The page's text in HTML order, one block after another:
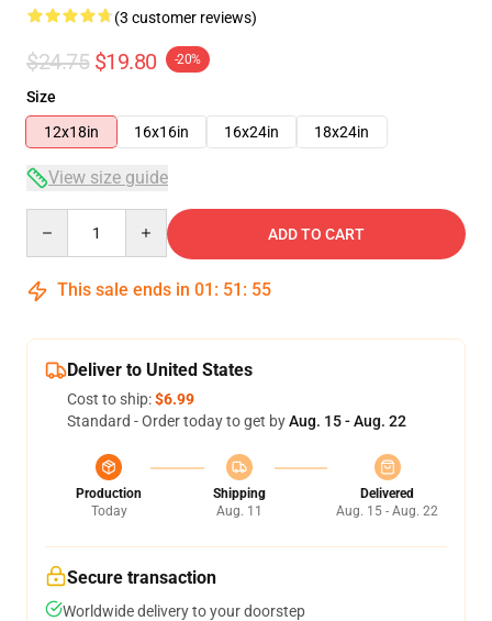
(3 customer reviews)
$24.75 $19.80 -20%
Size
12x18in
16x16in 16x24in 18x24in
View size guide
ADD TO CART
This sale ends in 01 : 51 : 54
Deliver to United States
Cost to ship:$6.99
Standard - Order today to get byAug. 15 - Aug. 22
Production
Today
Shipping
Aug. 11
Delivered
Aug. 15 - Aug. 22
Secure transaction
Worldwide delivery to your doorstep